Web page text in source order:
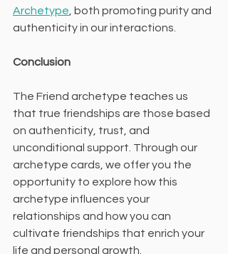
Archetype , both promoting purity and
authenticity in our interactions.
Conclusion
The Friend archetype teaches us
that true friendships are those based
on authenticity, trust, and
unconditional support. Through our
archetype cards, we offer you the
opportunity to explore how this
archetype influences your
relationships and how you can
cultivate friendships that enrich your
life and personal growth.